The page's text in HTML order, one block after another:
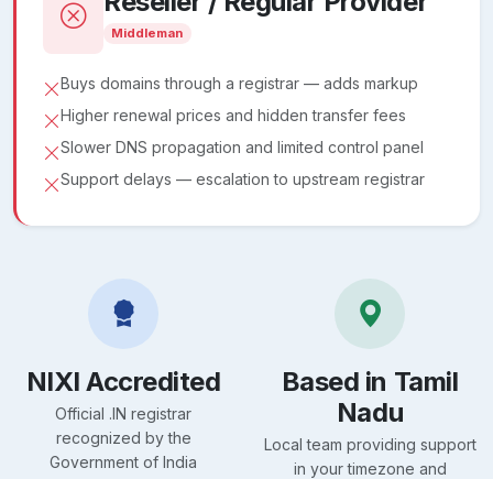
Middleman
Buys domains through a registrar — adds markup
Higher renewal prices and hidden transfer fees
Slower DNS propagation and limited control panel
Support delays — escalation to upstream registrar
NIXI Accredited
Official .IN registrar
recognized by the
Government of India
Based in Tamil
Nadu
Local team providing support
in your timezone and